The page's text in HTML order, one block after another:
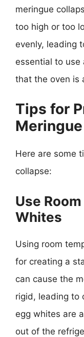
meringue
too high or too
evenly, leading
essential to use
that the oven is
Tips for
Here are some
collapse:
Use
Whites
Using room
for creating a
can cause the
rigid, leading to
egg whites are
out of the